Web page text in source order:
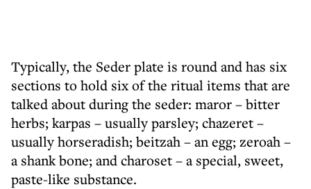
Typically, the Seder plate is round and has six
sections to hold six of the ritual items that are
talked about during the seder: maror – bitter
herbs; karpas – usually parsley; chazeret –
usually horseradish; beitzah – an egg; zeroah –
a shank bone; and charoset – a special, sweet,
paste-like substance.